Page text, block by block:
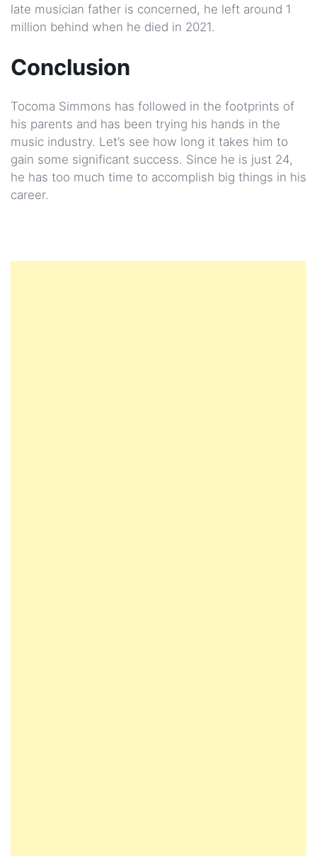
late musician father is concerned, he left around 1
million behind when he died in 2021.
Conclusion
Tocoma Simmons has followed in the footprints of
his parents and has been trying his hands in the
music industry. Let’s see how long it takes him to
gain some significant success. Since he is just 24,
he has too much time to accomplish big things in his
career.